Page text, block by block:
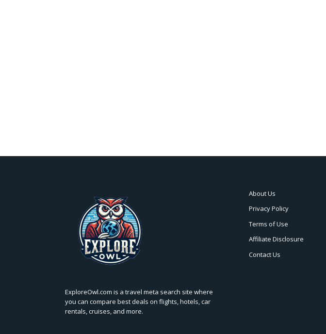
ExploreOwl.com is a travel meta search site where
you can compare best deals on flights, hotels, car
rentals, cruises, and more.
About Us
Privacy Policy
Terms of Use
Affiliate Disclosure
Contact Us